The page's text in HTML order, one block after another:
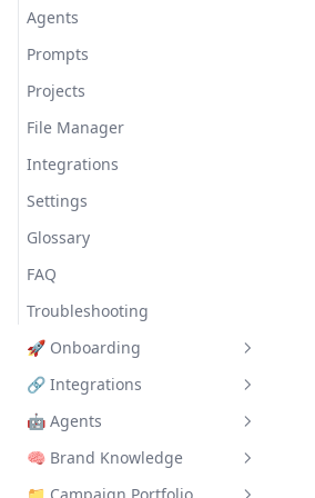
Agents
Prompts
Projects
File Manager
Integrations
Settings
Glossary
FAQ
Troubleshooting
🚀 Onboarding
Introduction to Onboarding
Basic Structure of Prism
Create Your First Organization
🔗 Integrations
Introduction to Integrations
Getting Started with
Integrations
🤖 Agents
Meta + GSheet Agent
🧠 Brand Knowledge